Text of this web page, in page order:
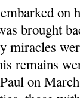
on
brought
miracles
remains
on